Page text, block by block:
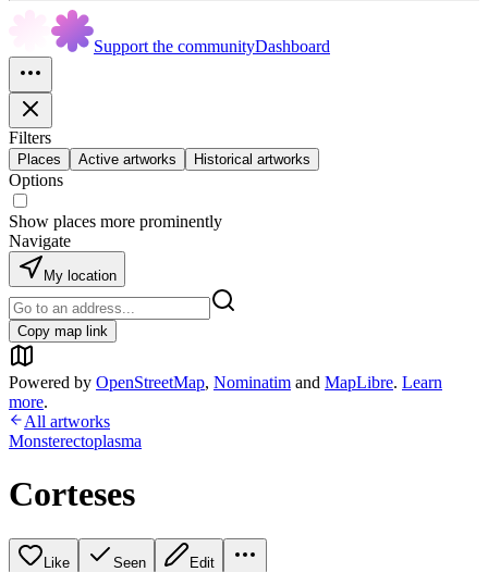
Support the communityDashboard
Filters
Places Active artworks Historical artworks
Options
Show places more prominently
Navigate
My location
Copy map link
Powered by OpenStreetMap, Nominatim and MapLibre. Learn
more.
All artworks
Monsterectoplasma
Corteses
Like Seen Edit